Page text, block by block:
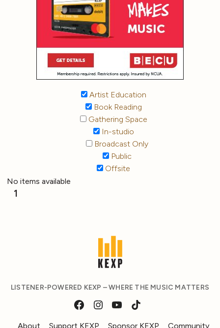
Artist Education
Book Reading
Gathering Space
In-studio
Broadcast Only
Public
Offsite
No items available
1
LISTENER-POWERED KEXP – WHERE THE MUSIC MATTERS
About Support KEXP Sponsor KEXP Community